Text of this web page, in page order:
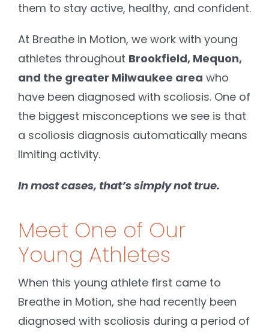
them to stay active, healthy, and confident.
At Breathe in Motion, we work with young
athletes throughout Brookfield, Mequon,
and the greater Milwaukee area who
have been diagnosed with scoliosis. One of
the biggest misconceptions we see is that
a scoliosis diagnosis automatically means
limiting activity.
In most cases, that’s simply not true.
Meet One of Our
Young Athletes
When this young athlete first came to
Breathe in Motion, she had recently been
diagnosed with scoliosis during a period of